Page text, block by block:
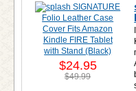
$24.95
$49.99